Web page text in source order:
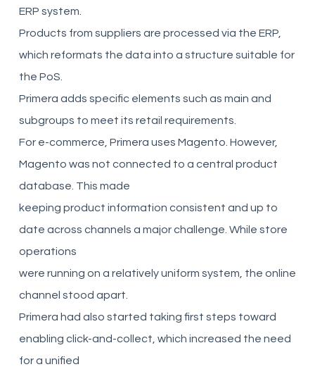
ERP system.
Products from suppliers are processed via the ERP,
which reformats the data into a structure suitable for
the PoS.
Primera adds specific elements such as main and
subgroups to meet its retail requirements.
For e-commerce, Primera uses Magento. However,
Magento was not connected to a central product
database. This made
keeping product information consistent and up to
date across channels a major challenge. While store
operations
were running on a relatively uniform system, the online
channel stood apart.
Primera had also started taking first steps toward
enabling click-and-collect, which increased the need
for a unified